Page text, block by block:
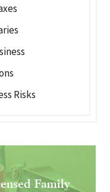
Risks
Family